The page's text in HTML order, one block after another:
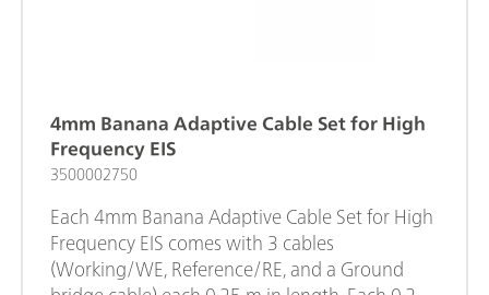
4mm Banana Adaptive Cable Set for High
Frequency EIS
3500002750
Each 4mm Banana Adaptive Cable Set for High
Frequency EIS comes with 3 cables
(Working/WE, Reference/RE, and a Ground